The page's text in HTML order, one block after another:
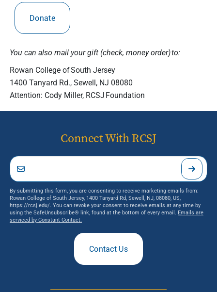
Donate
You can also mail your gift (check, money order) to:
Rowan College of South Jersey
1400 Tanyard Rd., Sewell, NJ 08080
Attention: Cody Miller, RCSJ Foundation
Connect With RCSJ
By submitting this form, you are consenting to receive marketing emails from:
Rowan College of South Jersey, 1400 Tanyard Rd, Sewell, NJ, 08080, US,
https://rcsj.edu/. You can revoke your consent to receive emails at any time by
using the SafeUnsubscribe® link, found at the bottom of every email. Emails are
serviced by Constant Contact.
Contact Us